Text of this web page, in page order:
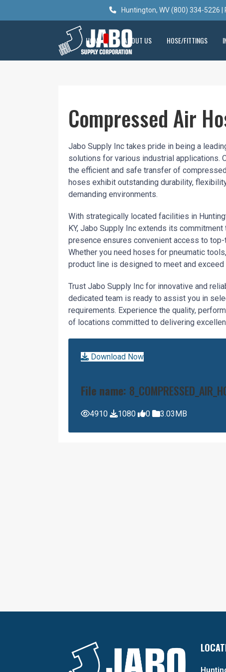
Huntington, WV (800) 334-5226
HOME ABOUT US HOSE/FITTINGS
Compressed Air
Jabo Supply Inc takes pride in being a
solutions for various industrial applications.
the efficient and safe transfer of
hoses exhibit outstanding durability,
demanding environments.
With strategically located facilities in
KY, Jabo Supply Inc extends its
presence ensures convenient access to
Whether you need hoses for pneumatic
product line is designed to meet and
Trust Jabo Supply Inc for innovative and
dedicated team is ready to assist you in
requirements. Experience the quality,
of locations committed to delivering
Download Now
File name:
4910 1080 0 3.03MB